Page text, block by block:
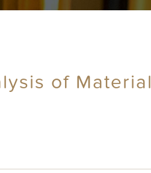
of Material